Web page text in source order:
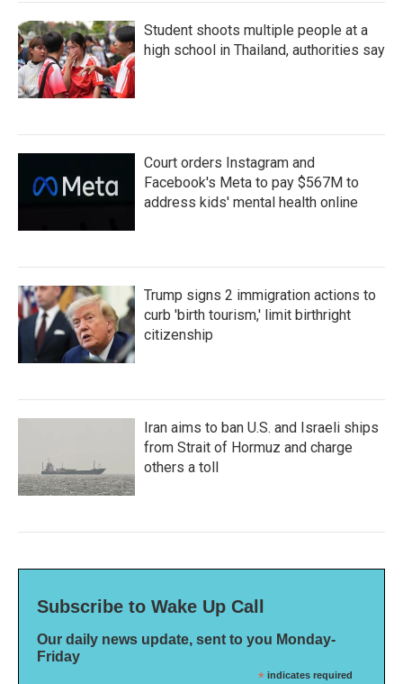
Student shoots multiple people at a
high school in Thailand, authorities say
Court orders Instagram and
Facebook's Meta to pay $567M to
address kids' mental health online
Trump signs 2 immigration actions to
curb 'birth tourism,' limit birthright
citizenship
Iran aims to ban U.S. and Israeli ships
from Strait of Hormuz and charge
others a toll
Subscribe to Wake Up Call
Our daily news update, sent to you Monday-
Friday
* indicates required